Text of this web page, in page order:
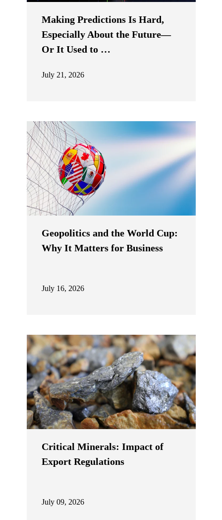
Making Predictions Is Hard,
Especially About the Future—
Or It Used to …
July 21, 2026
Geopolitics and the World Cup:
Why It Matters for Business
July 16, 2026
Critical Minerals: Impact of
Export Regulations
July 09, 2026